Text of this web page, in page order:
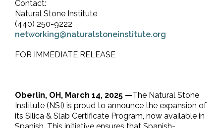
Contact:
Natural Stone Institute
(440) 250-9222
networking@naturalstoneinstitute.org
FOR IMMEDIATE RELEASE
Oberlin, OH, March 14, 2025 —The Natural Stone
Institute (NSI) is proud to announce the expansion of
its Silica & Slab Certificate Program, now available in